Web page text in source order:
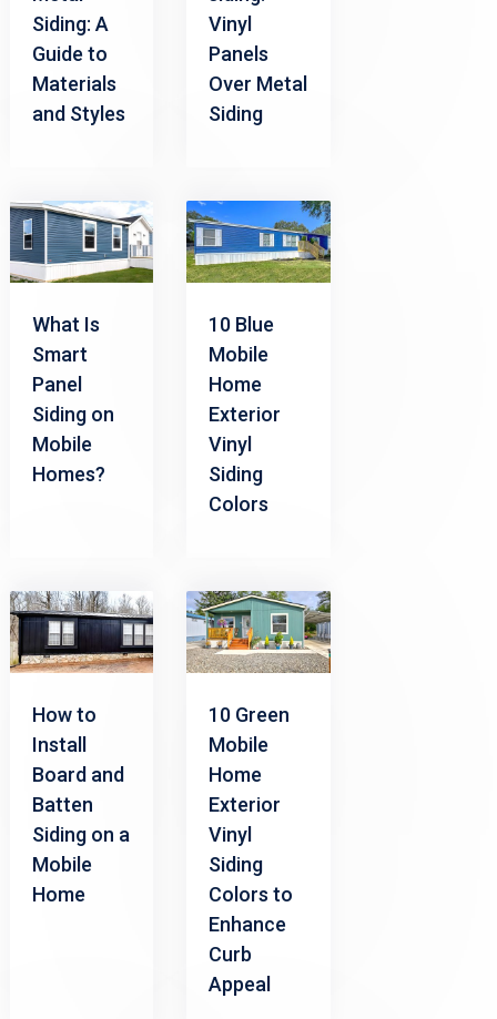
Siding: A
Guide to
Materials
and Styles
Vinyl
Panels
Over Metal
Siding
What Is
Smart
Panel
Siding on
Mobile
Homes?
10 Blue
Mobile
Home
Exterior
Vinyl
Siding
Colors
How to
Install
Board and
Batten
Siding on a
Mobile
Home
10 Green
Mobile
Home
Exterior
Vinyl
Siding
Colors to
Enhance
Curb
Appeal